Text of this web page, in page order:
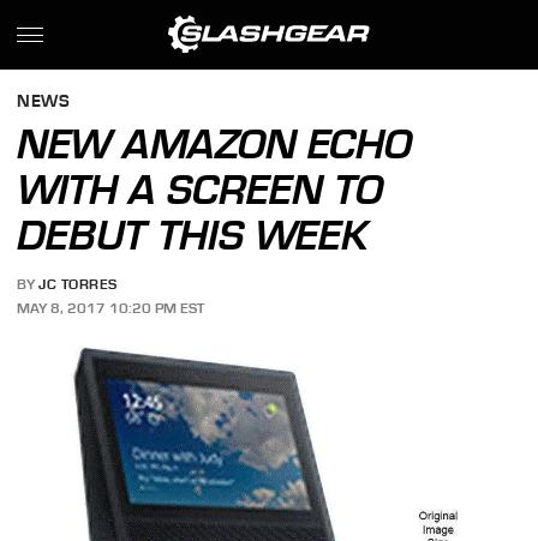
NEWS
NEW AMAZON ECHO
WITH A SCREEN TO
DEBUT THIS WEEK
BY JC TORRES
MAY 8, 2017 10:20 PM EST